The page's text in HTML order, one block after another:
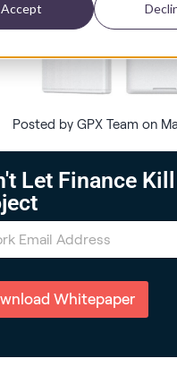
Accept
Posted by GPX Team on
Let Finance
Whitepaper